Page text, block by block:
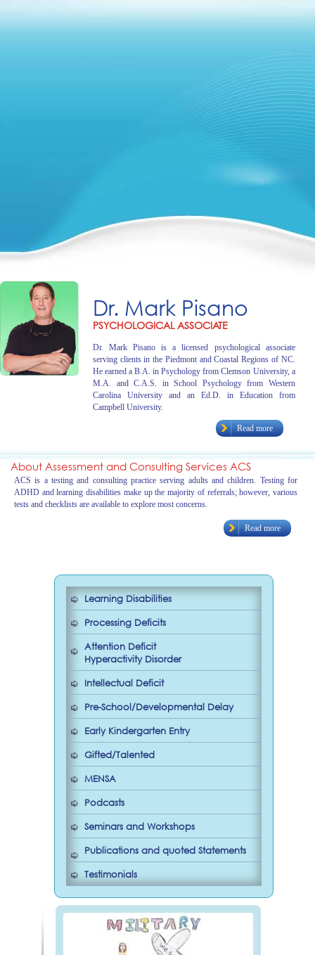
Dr. Mark Pisano
PSYCHOLOGICAL ASSOCIATE
Dr. Mark Pisano is a licensed psychological associate
serving clients in the Piedmont and Coastal Regions of NC.
He earned a B.A. in Psychology from Clemson University, a
M.A. and C.A.S. in School Psychology from Western
Carolina University and an Ed.D. in Education from
Campbell University.
Read more
About Assessment and Consulting Services ACS
ACS is a testing and consulting practice serving adults and children. Testing for
ADHD and learning disabilities make up the majority of referrals; however, various
tests and checklists are available to explore most concerns.
Read more
Learning Disabilities
Processing Deficits
Attention Deficit
Hyperactivity Disorder
Intellectual Deficit
Pre-School/Developmental Delay
Early Kindergarten Entry
Gifted/Talented
MENSA
Podcasts
Seminars and Workshops
Publications and quoted Statements
Testimonials